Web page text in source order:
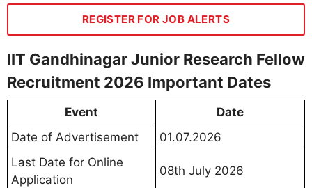
REGISTER FOR JOB ALERTS
IIT Gandhinagar Junior Research Fellow
Recruitment 2026 Important Dates
Event
Date
Date of Advertisement
01.07.2026
Last Date for Online
Application
08th July 2026